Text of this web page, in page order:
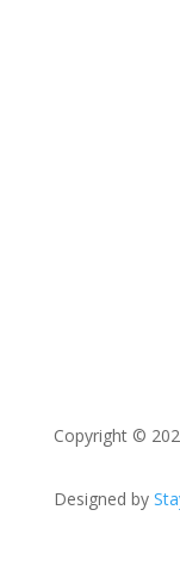
Copyright ©
Designed by